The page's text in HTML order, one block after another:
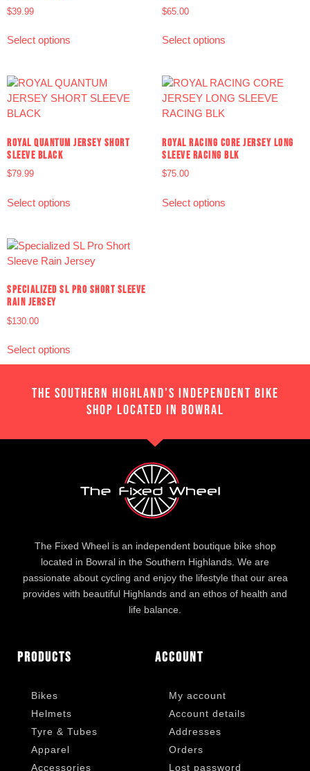
$39.99
Select options
$65.00
Select options
ROYAL QUANTUM JERSEY SHORT
SLEEVE BLACK
$79.99
Select options
ROYAL RACING CORE JERSEY LONG
SLEEVE RACING BLK
$75.00
Select options
SPECIALIZED SL PRO SHORT SLEEVE
RAIN JERSEY
$130.00
Select options
THE SOUTHERN HIGHLAND'S INDEPENDENT BIKE
SHOP LOCATED IN BOWRAL
The Fixed Wheel is an independent boutique bike shop
located in Bowral in the Southern Highlands. We are
passionate about cycling and enjoy the lifestyle that our area
provides with beautiful Highlands and an ethos of health and
life balance.
Products
Bikes
Helmets
Tyre & Tubes
Apparel
Accessories
Account
My account
Account details
Addresses
Orders
Lost password